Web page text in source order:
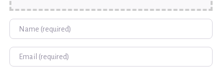
Name
Email